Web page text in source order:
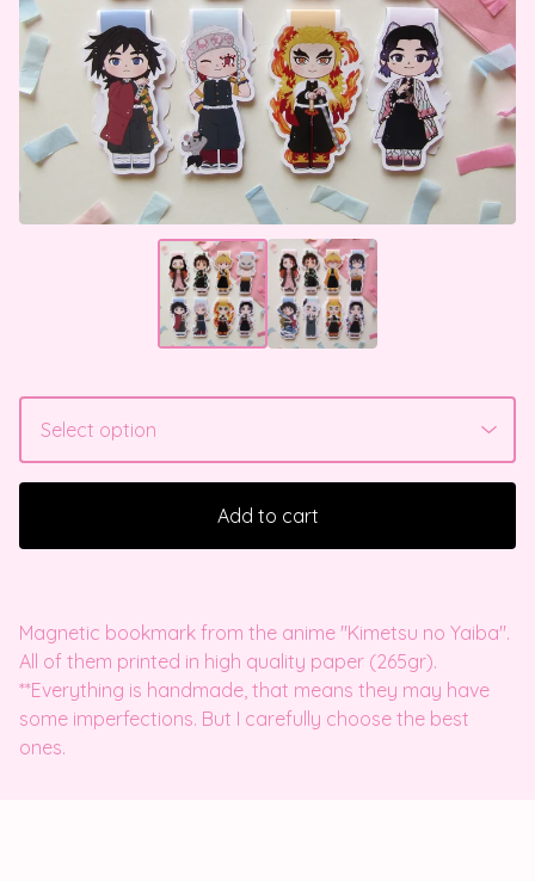
Add to cart
Magnetic bookmark from the anime "Kimetsu no Yaiba".
All of them printed in high quality paper (265gr).
**Everything is handmade, that means they may have
some imperfections. But I carefully choose the best
ones.